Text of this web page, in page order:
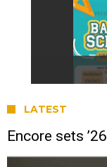
LATEST
Encore sets